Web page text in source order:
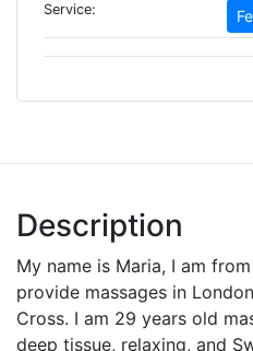
Service:
Description
My name is Maria, I am
provide massages in
Cross. I am 29 years old
deep tissue, relaxing, and